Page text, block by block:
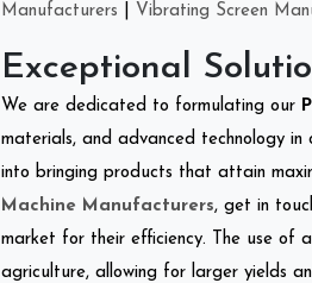
Manufacturers
Vibrating Screen
Exceptional
We are dedicated to formulating our
materials, and advanced technology
into bringing products that attain
Machine Manufacturers, get in
market for their efficiency. The use of
agriculture, allowing for larger yields